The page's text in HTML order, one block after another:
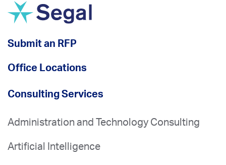
Submit an RFP
Office Locations
Consulting Services
Administration and Technology Consulting
Artificial Intelligence